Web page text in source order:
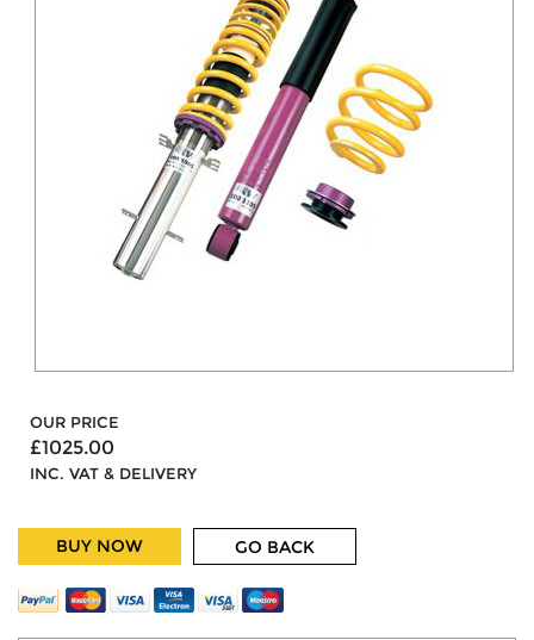
OUR PRICE
£1025.00
INC. VAT & DELIVERY
BUY NOW GO BACK